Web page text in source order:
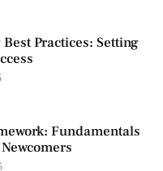
Practices: Setting
Fundamentals